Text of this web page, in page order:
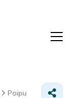
Poipu